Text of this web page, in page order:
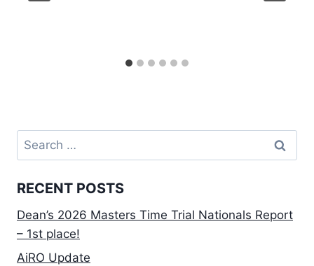
Search
for:
RECENT POSTS
Dean’s 2026 Masters Time Trial Nationals Report
– 1st place!
AiRO Update